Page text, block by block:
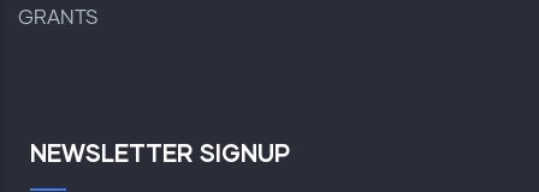
GRANTS
NEWSLETTER SIGNUP